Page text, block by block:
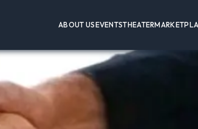
ABOUT USEVENTSTHEATER